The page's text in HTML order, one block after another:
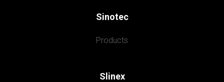
Sinotec
Products
Slinex